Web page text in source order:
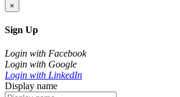
×
Sign Up
Login with Facebook
Login with Google
Login with LinkedIn
Display name